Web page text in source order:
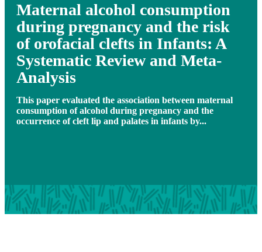
Maternal alcohol consumption
during pregnancy and the risk
of orofacial clefts in Infants: A
Systematic Review and Meta-
Analysis
This paper evaluated the association between maternal
consumption of alcohol during pregnancy and the
occurrence of cleft lip and palates in infants by...